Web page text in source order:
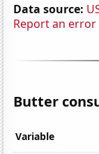
Data source:
Report an error
Butter
Variable